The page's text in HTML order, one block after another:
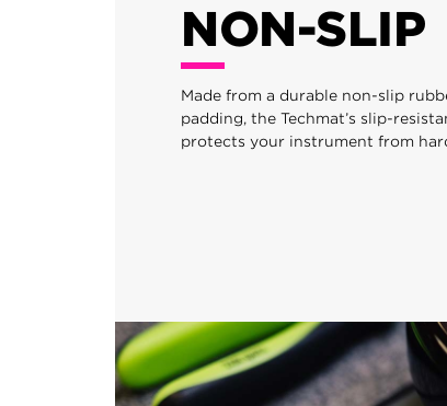
NON-SLIP
Made from a durable non-slip
padding, the Techmat’s slip-
protects your instrument from